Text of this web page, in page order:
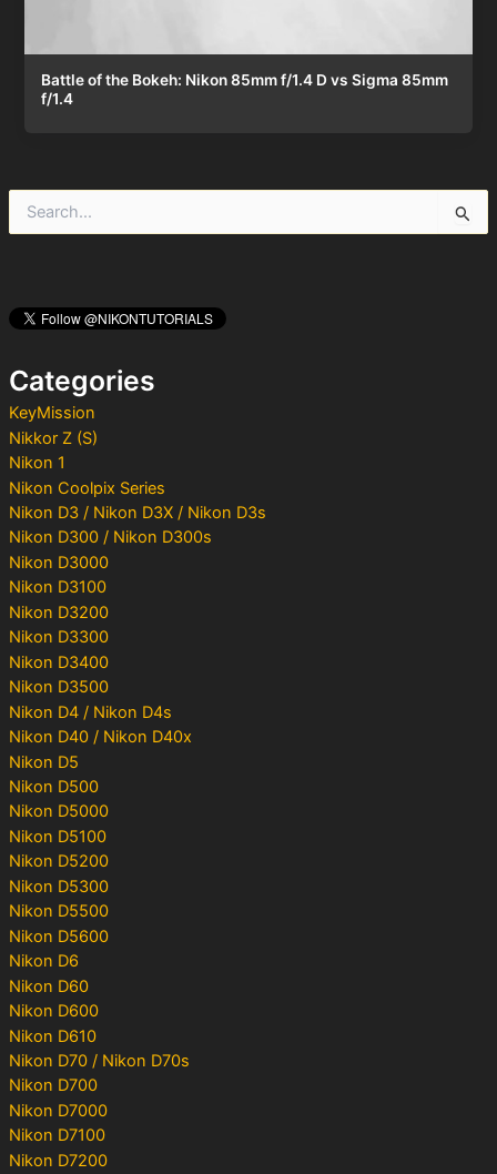
h
rCategories
KeyMission
Nikkor Z (S)
Nikon 1
Nikon Coolpix Series
Nikon D3 / Nikon D3X / Nikon D3s
Nikon D300 / Nikon D300s
Nikon D3000
Nikon D3100
Nikon D3200
Nikon D3300
Nikon D3400
Nikon D3500
Nikon D4 / Nikon D4s
Nikon D40 / Nikon D40x
Nikon D5
Nikon D500
Nikon D5000
Nikon D5100
Nikon D5200
Nikon D5300
Nikon D5500
Nikon D5600
Nikon D6
Nikon D60
Nikon D600
Nikon D610
Nikon D70 / Nikon D70s
Nikon D700
Nikon D7000
Nikon D7100
Nikon D7200
Battle of the Bokeh: Nikon 85mm f/1.4 D vs Sigma 85mm
f/1.4